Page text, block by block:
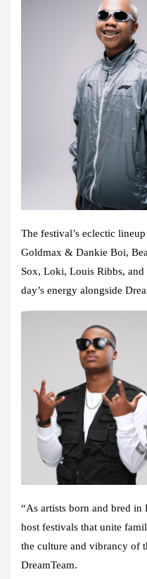
The festival’s eclectic
Goldmax & Dankie Boi,
Sox, Loki, Louis Ribbs,
day’s energy alongside
“As artists born and bred in
host festivals that unite
the culture and vibrancy of
DreamTeam.